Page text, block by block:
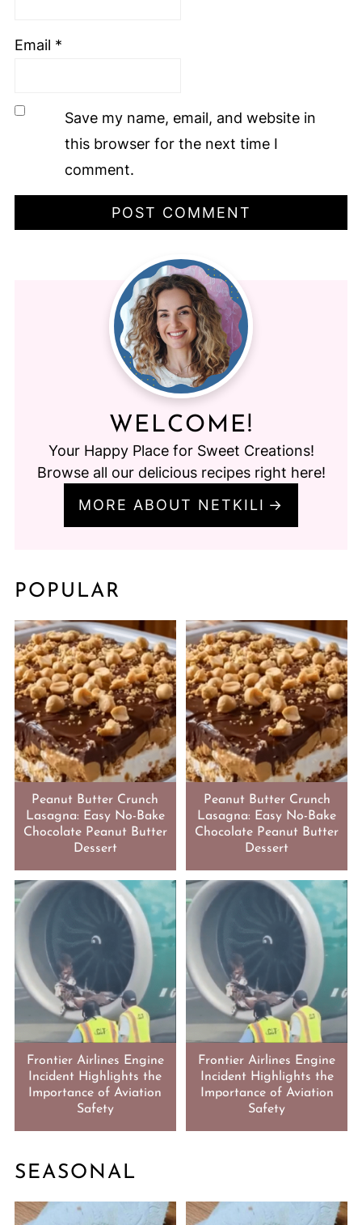
Email *
Save my name, email, and website in
this browser for the next time I
comment.
WELCOME!
Your Happy Place for Sweet Creations!
Browse all our delicious recipes right here!
MORE ABOUT NETKILI
POPULAR
Peanut Butter Crunch
Lasagna: Easy No-Bake
Chocolate Peanut Butter
Dessert
Peanut Butter Crunch
Lasagna: Easy No-Bake
Chocolate Peanut Butter
Dessert
Frontier Airlines Engine
Incident Highlights the
Importance of Aviation
Safety
Frontier Airlines Engine
Incident Highlights the
Importance of Aviation
Safety
SEASONAL